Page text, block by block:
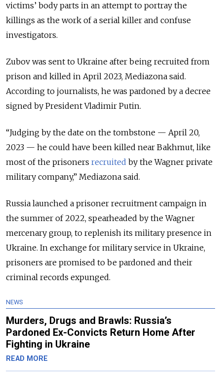
victims’ body parts in an attempt to portray the
killings as the work of a serial killer and confuse
investigators.
Zubov was sent to Ukraine after being recruited from
prison and killed in April 2023, Mediazona said.
According to journalists, he was pardoned by a decree
signed by President Vladimir Putin.
“Judging by the date on the tombstone — April 20,
2023 — he could have been killed near Bakhmut, like
most of the prisoners recruited by the Wagner private
military company,” Mediazona said.
Russia launched a prisoner recruitment campaign in
the summer of 2022, spearheaded by the Wagner
mercenary group, to replenish its military presence in
Ukraine. In exchange for military service in Ukraine,
prisoners are promised to be pardoned and their
criminal records expunged.
NEWS
Murders, Drugs and Brawls: Russia’s
Pardoned Ex-Convicts Return Home After
Fighting in Ukraine
READ MORE